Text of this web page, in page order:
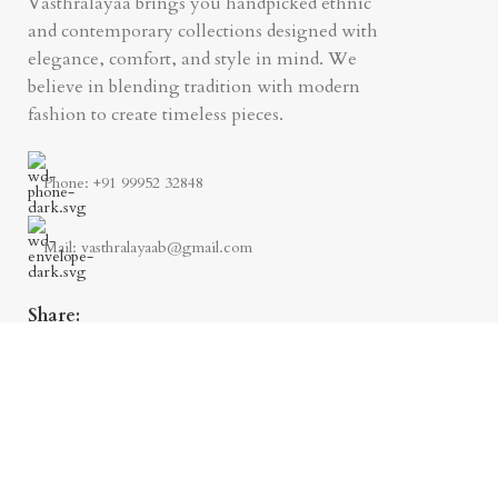
and contemporary collections designed with
elegance, comfort, and style in mind. We
believe in blending tradition with modern
fashion to create timeless pieces.
Phone: +91 99952 32848
Mail: vasthralayaab@gmail.com
Share: